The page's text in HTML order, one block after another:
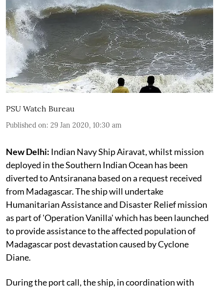
PSU Watch Bureau
Published on: 29 Jan 2020, 10:30 am
New Delhi: Indian Navy Ship Airavat, whilst mission
deployed in the Southern Indian Ocean has been
diverted to Antsiranana based on a request received
from Madagascar. The ship will undertake
Humanitarian Assistance and Disaster Relief mission
as part of 'Operation Vanilla' which has been launched
to provide assistance to the affected population of
Madagascar post devastation caused by Cyclone
Diane.
During the port call, the ship, in coordination with